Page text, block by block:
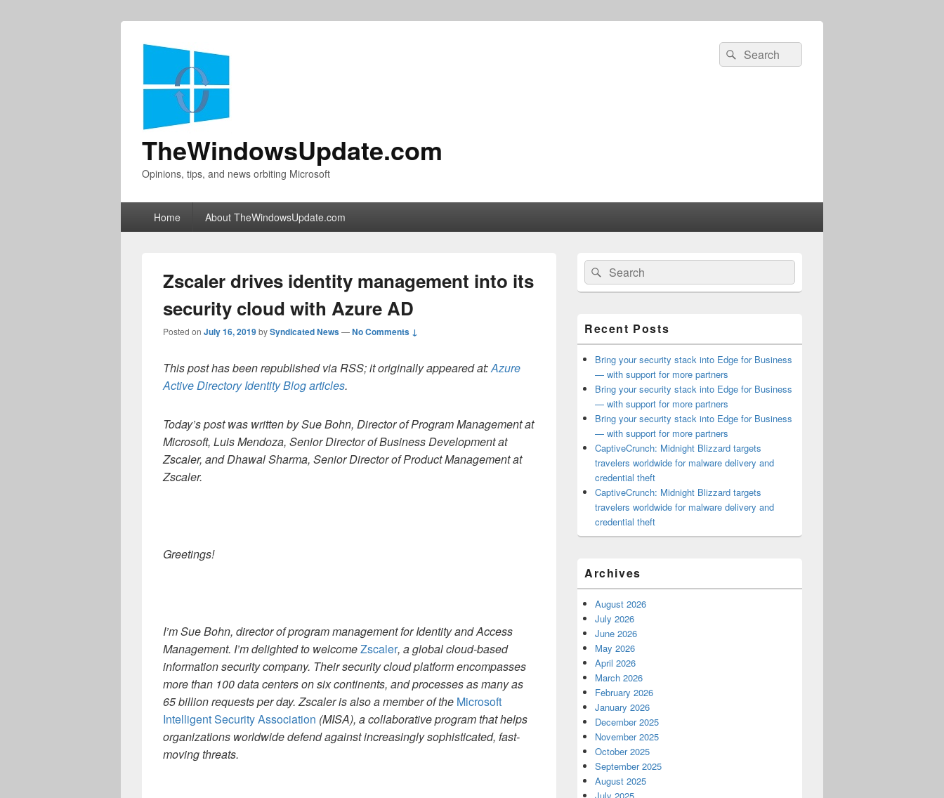
TheWindowsUpdate.com
Opinions, tips, and news orbiting Microsoft
Search
for:
Search
Home About TheWindowsUpdate.com
Zscaler drives identity management into its
security cloud with Azure AD
Posted on July 16, 2019bySyndicated News—No Comments ↓
This post has been republished via RSS; it originally appeared at:Azure
Active Directory Identity Blog articles.
Today’s post was written by Sue Bohn, Director of Program Management at
Microsoft, Luis Mendoza, Senior Director of Business Development at
Zscaler, and Dhawal Sharma, Senior Director of Product Management at
Zscaler.
Greetings!
I’m Sue Bohn, director of program management for Identity and Access
Management. I’m delighted to welcomeZscaler, a global cloud-based
information security company. Their security cloud platform encompasses
more than 100 data centers on six continents, and processes as many as
65 billion requests per day. Zscaler is also a member of the Microsoft
Intelligent Security Association (MISA), a collaborative program that helps
organizations worldwide defend against increasingly sophisticated, fast-
moving threats.
Primary
Sidebar
Widget
Area
Search
for:
Search
Recent Posts
Bring your security stack into Edge for Business
— with support for more partners
Bring your security stack into Edge for Business
— with support for more partners
Bring your security stack into Edge for Business
— with support for more partners
CaptiveCrunch: Midnight Blizzard targets
travelers worldwide for malware delivery and
credential theft
CaptiveCrunch: Midnight Blizzard targets
travelers worldwide for malware delivery and
credential theft
Archives
August 2026
July 2026
June 2026
May 2026
April 2026
March 2026
February 2026
January 2026
December 2025
November 2025
October 2025
September 2025
August 2025